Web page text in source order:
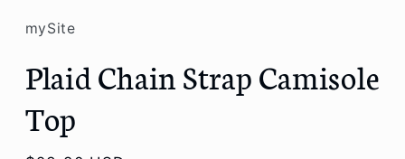
mySite
Plaid Chain Strap Camisole
Top